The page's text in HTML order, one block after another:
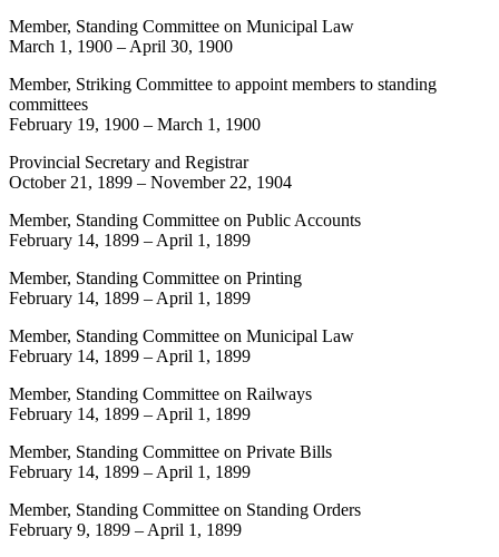
Member, Standing Committee on Municipal Law
March 1, 1900 – April 30, 1900
Member, Striking Committee to appoint members to standing
committees
February 19, 1900 – March 1, 1900
Provincial Secretary and Registrar
October 21, 1899 – November 22, 1904
Member, Standing Committee on Public Accounts
February 14, 1899 – April 1, 1899
Member, Standing Committee on Printing
February 14, 1899 – April 1, 1899
Member, Standing Committee on Municipal Law
February 14, 1899 – April 1, 1899
Member, Standing Committee on Railways
February 14, 1899 – April 1, 1899
Member, Standing Committee on Private Bills
February 14, 1899 – April 1, 1899
Member, Standing Committee on Standing Orders
February 9, 1899 – April 1, 1899